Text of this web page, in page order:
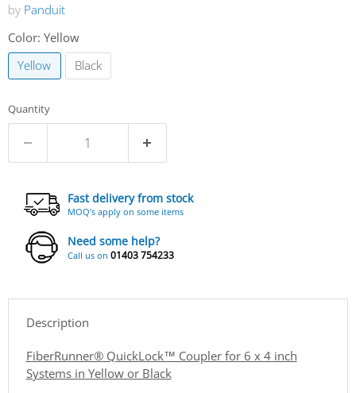
by Panduit
Color: Yellow
Yellow
Black
Quantity
Fast delivery from stock
MOQ's apply on some items
Need some help?
Call us on 01403 754233
Description
FiberRunner® QuickLock™ Coupler for 6 x 4 inch
Systems in Yellow or Black